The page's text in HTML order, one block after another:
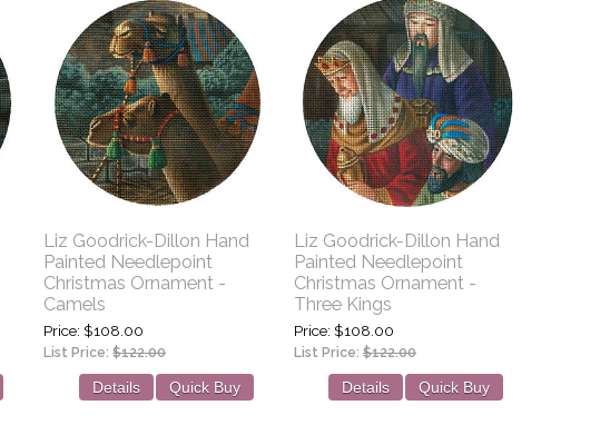
Liz Goodrick-Dillon Hand
Painted Needlepoint
Christmas Ornament -
Camels
Price $108.00
List Price:$122.00
Details Quick Buy
Liz Goodrick-Dillon Hand
Painted Needlepoint
Christmas Ornament -
Three Kings
Price $108.00
List Price:$122.00
Details Quick Buy